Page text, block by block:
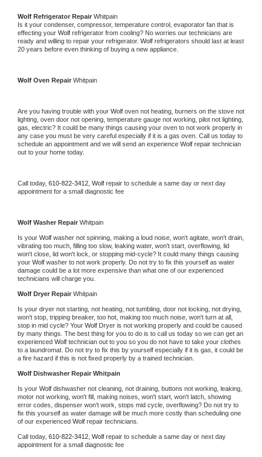
Wolf Refrigerator Repair Whitpain
Is it your condenser, compressor, temperature control, evaporator fan that is
effecting your Wolf refrigerator from cooling? No worries our technicians are
ready and willing to repair your refrigerator. Wolf refrigerators should last at least
20 years before even thinking of buying a new appliance.
Wolf Oven Repair Whitpain
Are you having trouble with your Wolf oven not heating, burners on the stove not
lighting, oven door not opening, temperature gauge not working, pilot not lighting,
gas, electric? It could be many things causing your oven to not work properly in
any case you must be very careful especially if it is a gas oven. Call us today to
schedule an appointment and we will send an experience Wolf repair technician
out to your home today.
Call today, 610-822-3412, Wolf repair to schedule a same day or next day
appointment for a small diagnostic fee
Wolf Washer Repair Whitpain
Is your Wolf washer not spinning, making a loud noise, won't agitate, won't drain,
vibrating too much, filling too slow, leaking water, won't start, overflowing, lid
won't close, lid won't lock, or stopping mid-cycle? It could many things causing
your Wolf washer to not work properly. Do not try to fix this yourself as water
damage could be a lot more expensive than what one of our experienced
technicians will charge you.
Wolf Dryer Repair Whitpain
Is your dryer not starting, not heating, not tumbling, door not locking, not drying,
won't stop, tripping breaker, too hot, making too much noise, won't turn at all,
stop in mid cycle? Your Wolf Dryer is not working properly and could be caused
by many things. The best thing for you to do is to call us today so we can get an
experienced Wolf technician out to you so you do not have to take your clothes
to a laundromat. Do not try to fix this by yourself especially if it is gas, it could be
a fire hazard if this is not fixed properly by a trained technician.
Wolf Dishwasher Repair Whitpain
Is your Wolf dishwasher not cleaning, not draining, buttons not working, leaking,
motor not working, won't fill, making noises, won't start, won't latch, showing
error codes, dispenser won't work, stops mid cycle, overflowing? Do not try to
fix this yourself as water damage will be much more costly than scheduling one
of our experienced Wolf repair technicians.
Call today, 610-822-3412, Wolf repair to schedule a same day or next day
appointment for a small diagnostic fee